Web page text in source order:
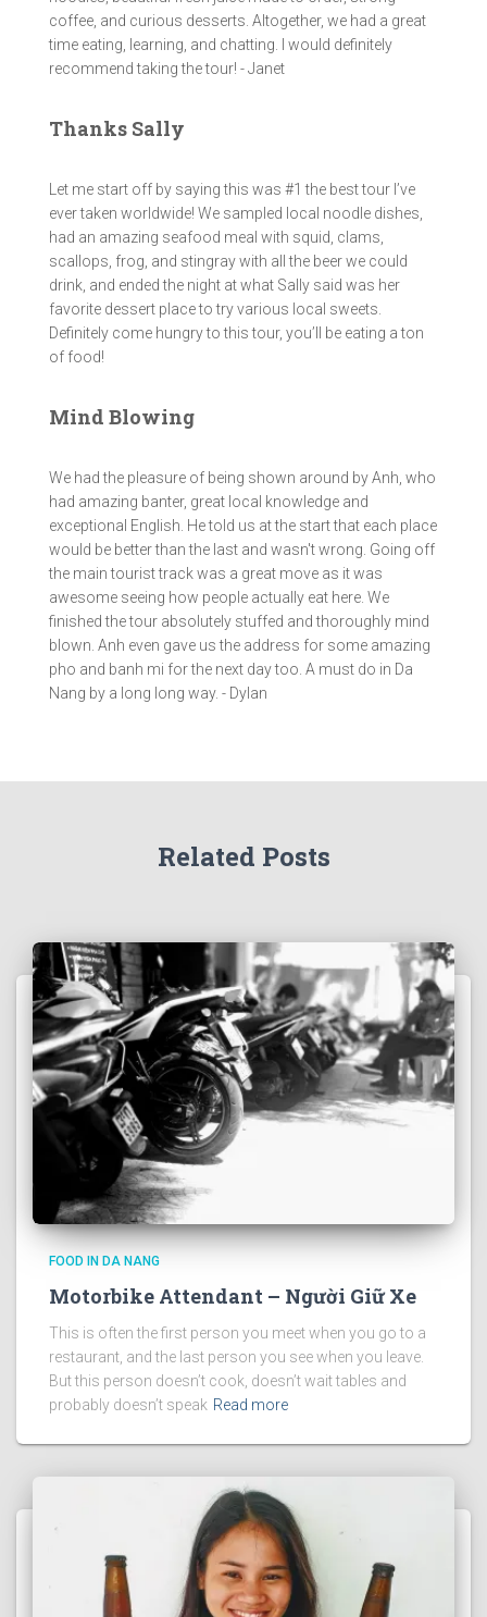
coffee, and curious desserts. Altogether, we had a great
time eating, learning, and chatting. I would definitely
recommend taking the tour! - Janet
Thanks Sally
Let me start off by saying this was #1 the best tour I’ve
ever taken worldwide! We sampled local noodle dishes,
had an amazing seafood meal with squid, clams,
scallops, frog, and stingray with all the beer we could
drink, and ended the night at what Sally said was her
favorite dessert place to try various local sweets.
Definitely come hungry to this tour, you’ll be eating a ton
of food!
Mind Blowing
We had the pleasure of being shown around by Anh, who
had amazing banter, great local knowledge and
exceptional English. He told us at the start that each place
would be better than the last and wasn't wrong. Going off
the main tourist track was a great move as it was
awesome seeing how people actually eat here. We
finished the tour absolutely stuffed and thoroughly mind
blown. Anh even gave us the address for some amazing
pho and banh mi for the next day too. A must do in Da
Nang by a long long way. - Dylan
Related Posts
FOOD IN DA NANG
Motorbike Attendant – Người Giữ Xe
This is often the first person you meet when you go to a
restaurant, and the last person you see when you leave.
But this person doesn’t cook, doesn’t wait tables and
probably doesn’t speak Read more